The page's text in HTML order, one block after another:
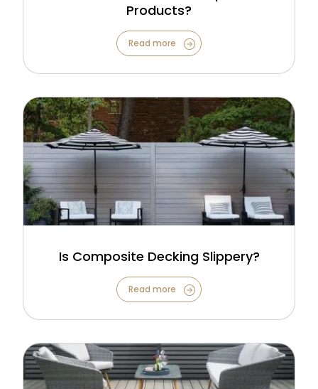
Products?
Read more
Is Composite Decking Slippery?
Read more